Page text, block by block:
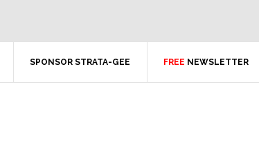
SPONSOR STRATA-GEE FREE NEWSLETTER